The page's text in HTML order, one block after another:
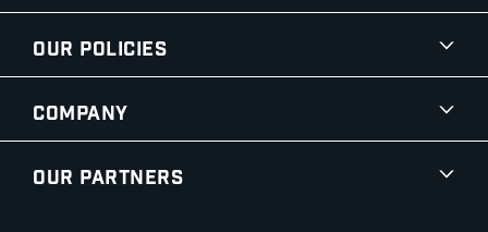
Our Policies
Company
Our Partners